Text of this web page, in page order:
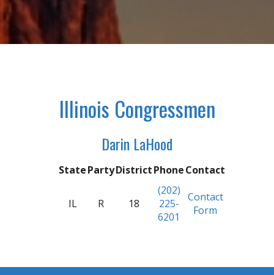
Illinois Congressmen
Darin LaHood
StatePartyDistrictPhoneContact
IL R 18
(202)
225-
6201
Contact
Form